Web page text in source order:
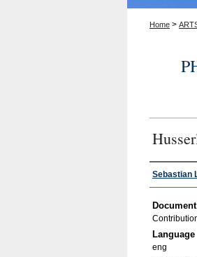
Home >
Authors
Sebastian
Language
eng